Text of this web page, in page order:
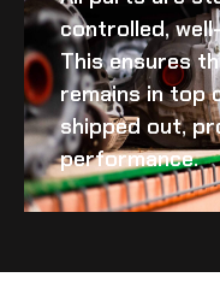
controlled,
This ensures
remains in top
shipped out,
performance.